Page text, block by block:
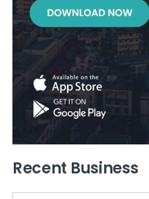
Recent Business